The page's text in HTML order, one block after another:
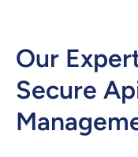
Our
Secure